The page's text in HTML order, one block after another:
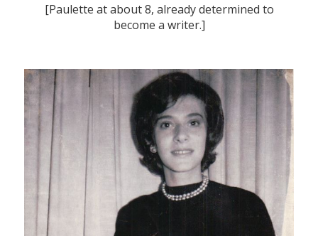
[Paulette at about 8, already determined to
become a writer.]